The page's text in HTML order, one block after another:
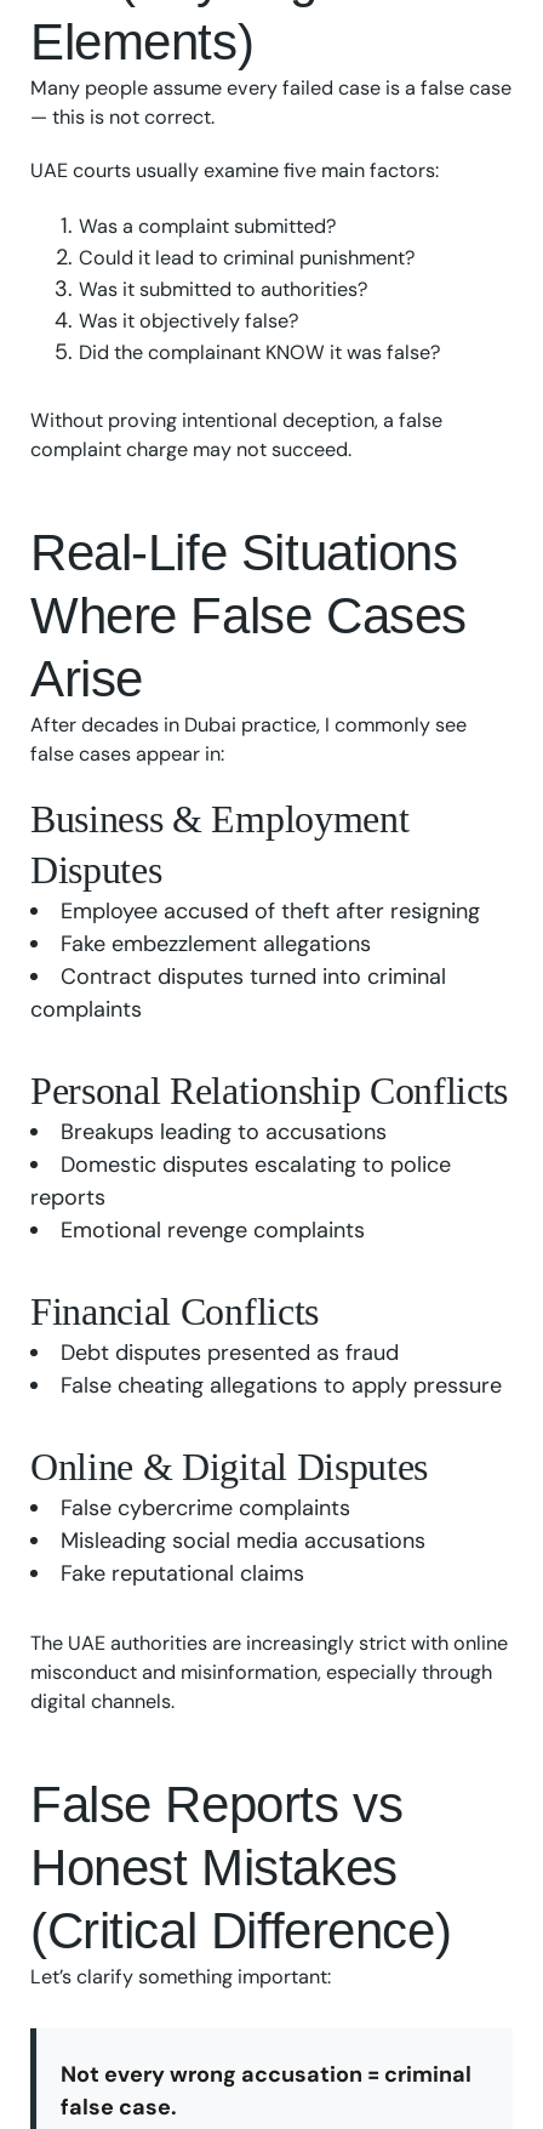
Elements)
Many people assume every failed case is a false case
— this is not correct.
UAE courts usually examine five main factors:
Was a complaint submitted?
Could it lead to criminal punishment?
Was it submitted to authorities?
Was it objectively false?
Did the complainant KNOW it was false?
Without proving intentional deception, a false
complaint charge may not succeed.
Real-Life Situations
Where False Cases
Arise
After decades in Dubai practice, I commonly see
false cases appear in:
Business & Employment
Disputes
Employee accused of theft after resigning
Fake embezzlement allegations
Contract disputes turned into criminal
complaints
Personal Relationship Conflicts
Breakups leading to accusations
Domestic disputes escalating to police
reports
Emotional revenge complaints
Financial Conflicts
Debt disputes presented as fraud
False cheating allegations to apply pressure
Online & Digital Disputes
False cybercrime complaints
Misleading social media accusations
Fake reputational claims
The UAE authorities are increasingly strict with online
misconduct and misinformation, especially through
digital channels.
False Reports vs
Honest Mistakes
(Critical Difference)
Let’s clarify something important:
Not every wrong accusation = criminal
false case.